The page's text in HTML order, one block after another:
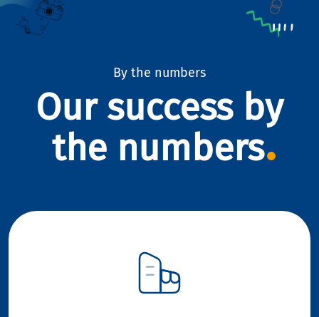
By the numbers
Our success by
the numbers